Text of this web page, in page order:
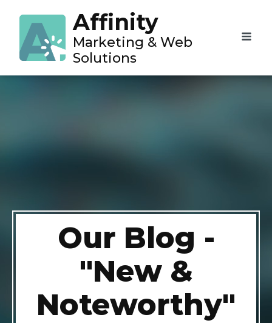
Affinity
Marketing & Web
Solutions
Our Blog -
"New &
Noteworthy"